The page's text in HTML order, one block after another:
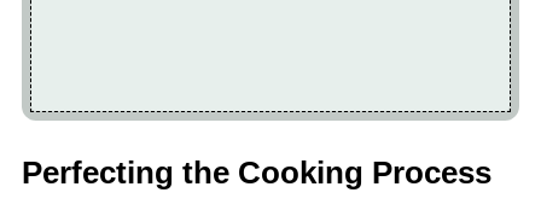
Perfecting the Cooking Process